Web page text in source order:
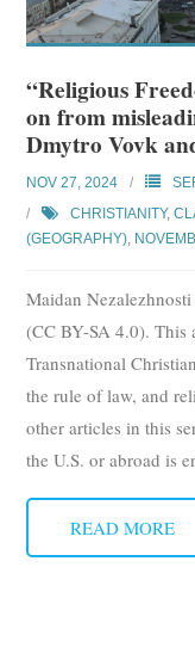
Events
Courses
Subscribe
Submit
About
“Religious
on from
Dmytro Vovk
NOV 27, 2024
CHRISTIANITY,
(GEOGRAPHY),
Maidan
(CC BY-SA 4.0). This
Transnational
the rule of law, and
other articles in this
the U.S. or abroad is
READ MORE